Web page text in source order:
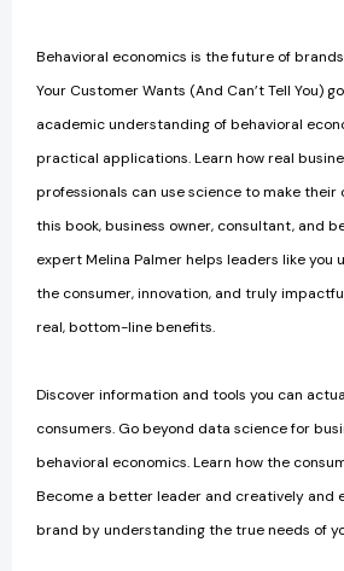
Behavioral economics is the future of
Your Customer Wants (And Can’t Tell You)
academic understanding of behavioral
practical applications. Learn how real
professionals can use science to make their
this book, business owner, consultant, and
expert Melina Palmer helps leaders like you
the consumer, innovation, and truly
real, bottom-line benefits.
Discover information and tools you can
consumers. Go beyond data science for
behavioral economics. Learn how the
Become a better leader and creatively and
brand by understanding the true needs of